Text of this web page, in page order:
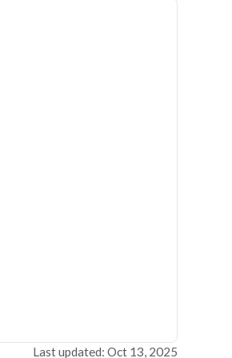
Last updated: Oct 13, 2025